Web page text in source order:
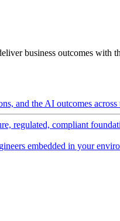
business outcomes with
and the AI outcomes across
regulated, compliant
embedded in your